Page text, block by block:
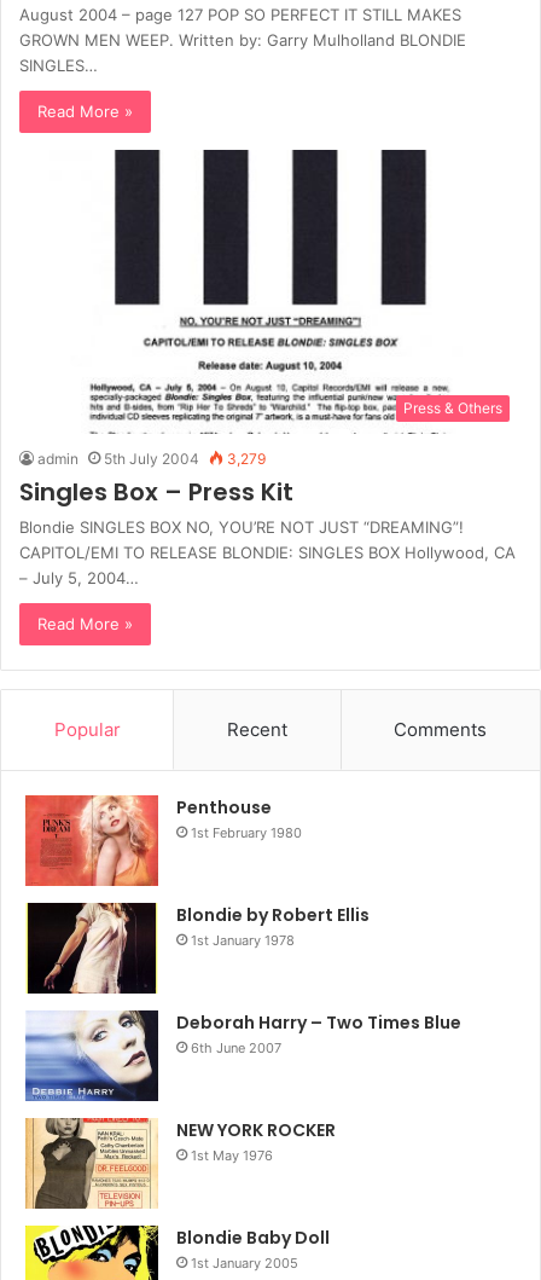
August 2004 – page 127 POP SO PERFECT IT STILL MAKES
GROWN MEN WEEP. Written by: Garry Mulholland BLONDIE
SINGLES…
Read More »
Press & Others
admin 5th July 2004 3,279
Singles Box – Press Kit
Blondie SINGLES BOX NO, YOU’RE NOT JUST “DREAMING”!
CAPITOL/EMI TO RELEASE BLONDIE: SINGLES BOX Hollywood, CA
– July 5, 2004…
Read More »
Popular Recent Comments
Penthouse
1st February 1980
Blondie by Robert Ellis
1st January 1978
Deborah Harry – Two Times Blue
6th June 2007
NEW YORK ROCKER
1st May 1976
Blondie Baby Doll
1st January 2005